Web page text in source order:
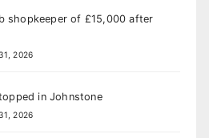
shopkeeper of £15,000 after
2026
in Johnstone
2026